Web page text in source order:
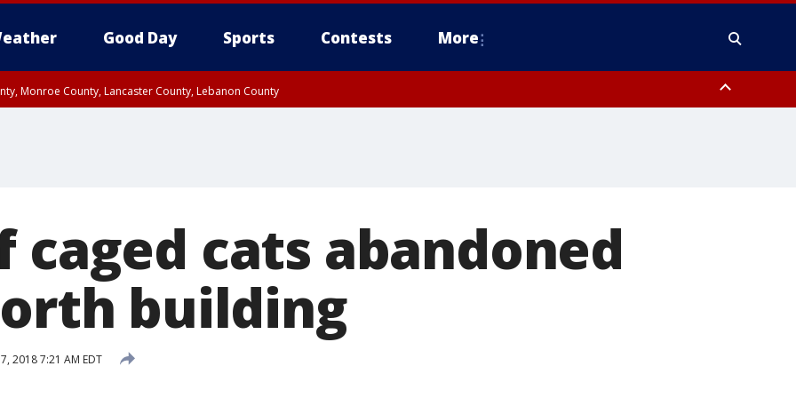
Good Day Sports Contests More
Monroe County, Lancaster County, Lebanon County
caged cats abandoned
building
7, 2018 7:21 AM EDT